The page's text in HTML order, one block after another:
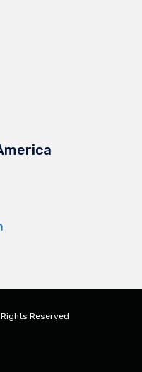
Reserved